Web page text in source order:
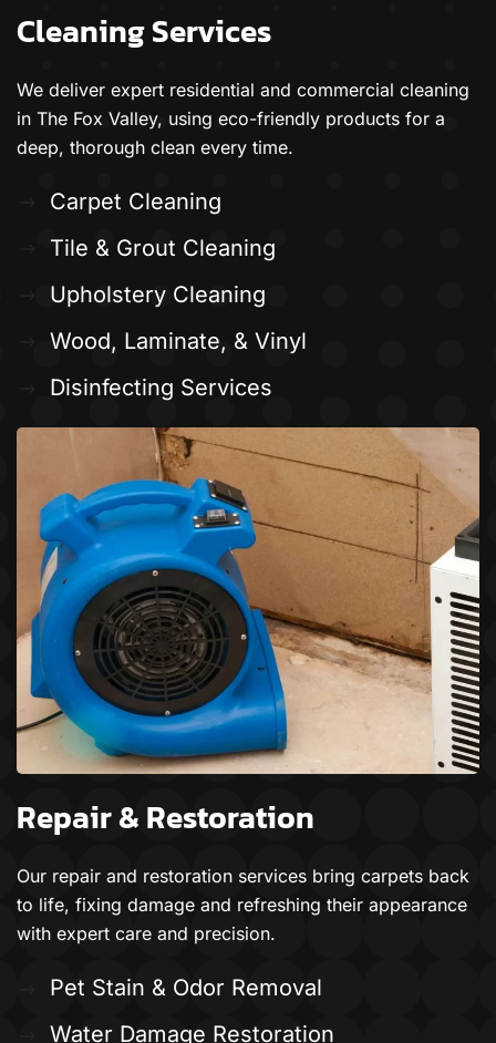
Cleaning Services
We deliver expert residential and commercial cleaning
in The Fox Valley, using eco-friendly products for a
deep, thorough clean every time.
Carpet Cleaning
Tile & Grout Cleaning
Upholstery Cleaning
Wood, Laminate, & Vinyl
Disinfecting Services
Repair & Restoration
Our repair and restoration services bring carpets back
to life, fixing damage and refreshing their appearance
with expert care and precision.
Pet Stain & Odor Removal
Water Damage Restoration